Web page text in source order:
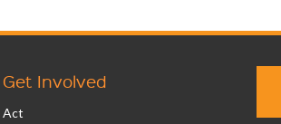
Get Involved
Act